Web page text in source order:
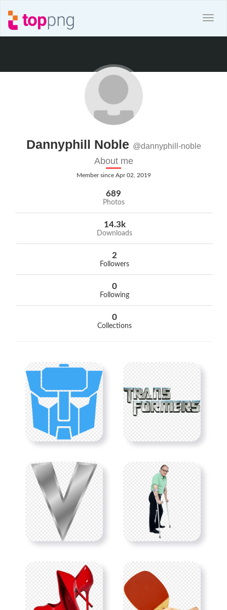
Dannyphill Noble @dannyphill-noble
About me
Member since Apr 02, 2019
689
Photos
14.3k
Downloads
2
Followers
0
Following
0
Collections